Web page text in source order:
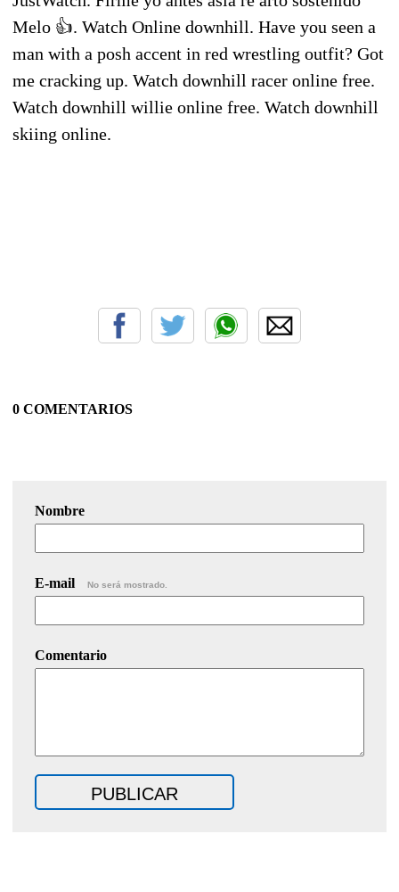
Melo 👍. Watch Online downhill. Have you seen a
man with a posh accent in red wrestling outfit? Got
me cracking up. Watch downhill racer online free.
Watch downhill willie online free. Watch downhill
skiing online.
0 COMENTARIOS
Nombre
E-mail No será mostrado.
Comentario